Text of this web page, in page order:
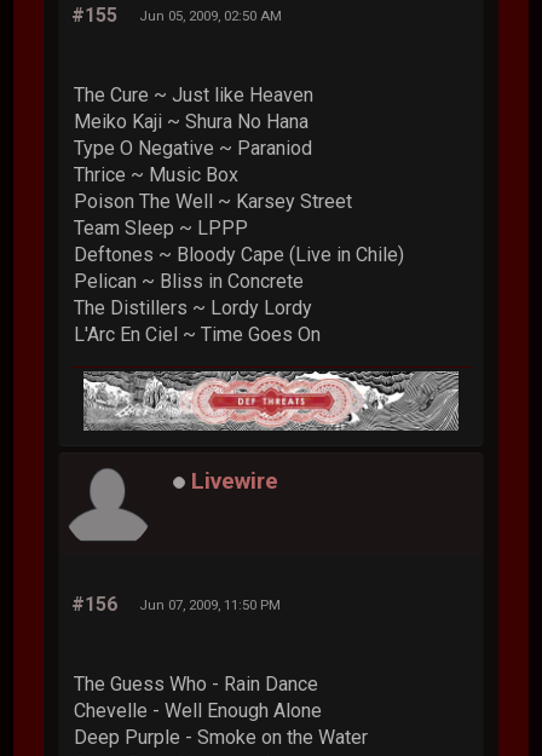
#155 Jun 05, 2009, 02:50 AM
The Cure ~ Just like Heaven
Meiko Kaji ~ Shura No Hana
Type O Negative ~ Paraniod
Thrice ~ Music Box
Poison The Well ~ Karsey Street
Team Sleep ~ LPPP
Deftones ~ Bloody Cape (Live in Chile)
Pelican ~ Bliss in Concrete
The Distillers ~ Lordy Lordy
L'Arc En Ciel ~ Time Goes On
Livewire
#156 Jun 07, 2009, 11:50 PM
The Guess Who - Rain Dance
Chevelle - Well Enough Alone
Deep Purple - Smoke on the Water